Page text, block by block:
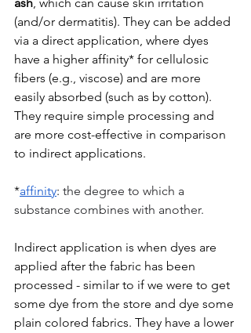
(and/or dermatitis). They can be added
via a direct application, where dyes
have a higher affinity* for cellulosic
fibers (e.g., viscose) and are more
easily absorbed (such as by cotton).
They require simple processing and
are more cost-effective in comparison
to indirect applications.
*affinity: the degree to which a
substance combines with another.
Indirect application is when dyes are
applied after the fabric has been
processed - similar to if we were to get
some dye from the store and dye some
plain colored fabrics. They have a lower